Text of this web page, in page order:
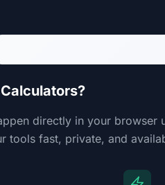
directly in your browser
tools fast, private, and